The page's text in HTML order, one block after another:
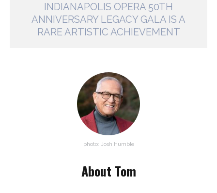
INDIANAPOLIS OPERA 50TH
ANNIVERSARY LEGACY GALA IS A
RARE ARTISTIC ACHIEVEMENT
photo: Josh Humble
About Tom